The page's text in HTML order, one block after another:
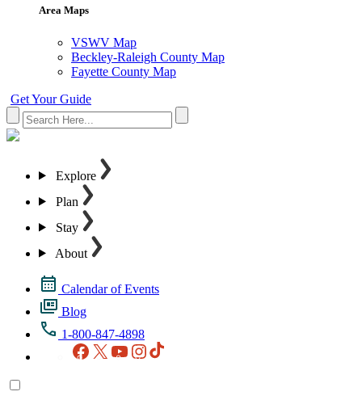
Area Maps
VSWV Map
Beckley-Raleigh County Map
Fayette County Map
Get Your Guide
Explore
Plan
Stay
About
Calendar of Events
Blog
1-800-847-4898
Facebook
X YouTubeInstagram